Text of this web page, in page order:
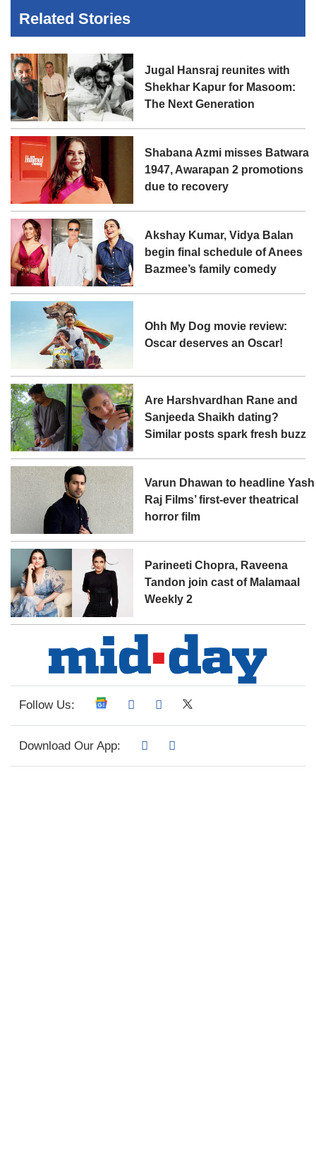
Related Stories
Jugal Hansraj reunites with
Shekhar Kapur for Masoom:
The Next Generation
Shabana Azmi misses Batwara
1947, Awarapan 2 promotions
due to recovery
Akshay Kumar, Vidya Balan
begin final schedule of Anees
Bazmee’s family comedy
Ohh My Dog movie review:
Oscar deserves an Oscar!
Are Harshvardhan Rane and
Sanjeeda Shaikh dating?
Similar posts spark fresh buzz
Varun Dhawan to headline Yash
Raj Films’ first-ever theatrical
horror film
Parineeti Chopra, Raveena
Tandon join cast of Malamaal
Weekly 2
Follow Us:
Download Our App: